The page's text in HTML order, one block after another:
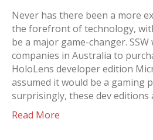
Never has there been a more
the forefront of technology,
be a major game-changer.
companies in Australia to
HoloLens developer edition
assumed it would be a gaming
surprisingly, these dev editions
Read More